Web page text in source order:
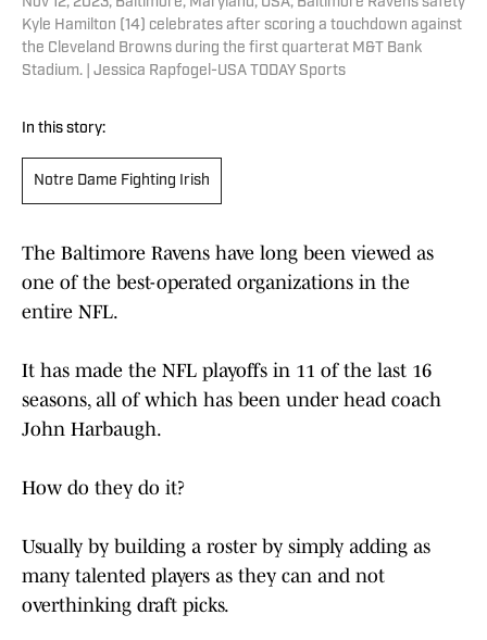
Kyle Hamilton (14) celebrates after scoring a touchdown against
the Cleveland Browns during the first quarterat M&T Bank
Stadium. | Jessica Rapfogel-USA TODAY Sports
In this story:
Notre Dame Fighting Irish
The Baltimore Ravens have long been viewed as
one of the best-operated organizations in the
entire NFL.
It has made the NFL playoffs in 11 of the last 16
seasons, all of which has been under head coach
John Harbaugh.
How do they do it?
Usually by building a roster by simply adding as
many talented players as they can and not
overthinking draft picks.